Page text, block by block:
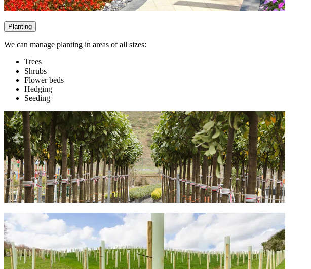
Planting
We can manage planting in areas of all sizes:
Trees
Shrubs
Flower beds
Hedging
Seeding